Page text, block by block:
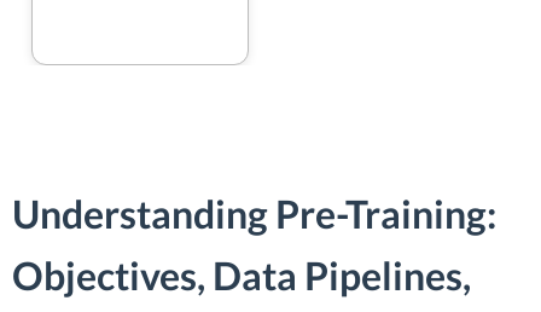
Understanding Pre-Training:
Objectives, Data Pipelines,